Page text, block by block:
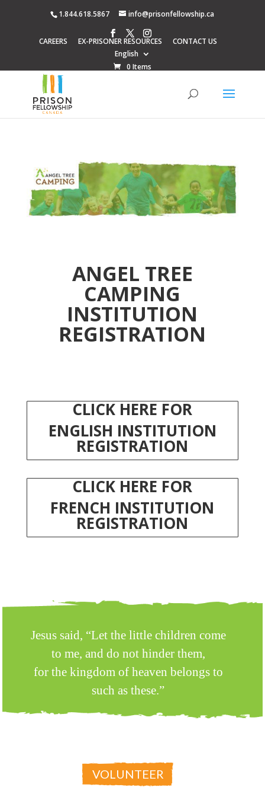
1.844.618.5867 info@prisonfellowship.ca
CAREERS EX-PRISONER RESOURCES
CONTACT US
English
0 Items
ANGEL TREE
CAMPING
INSTITUTION
REGISTRATION
CLICK HERE FOR
ENGLISH INSTITUTION
REGISTRATION
CLICK HERE FOR
FRENCH INSTITUTION
REGISTRATION
Jesus said, “Let the little children come
to me, and do not hinder them,
for the kingdom of heaven belongs to
such as these.”
MATTHEW 19:14
VOLUNTEER